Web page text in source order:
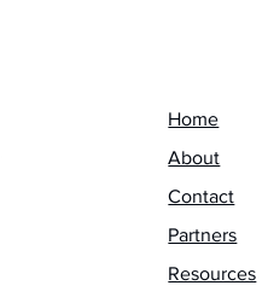
Home
About
Contact
Partners
Resources